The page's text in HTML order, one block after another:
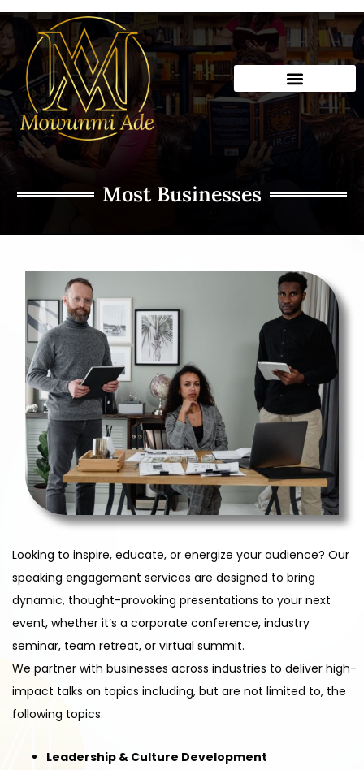
Skip
to
content
Most Businesses
Looking to inspire, educate, or energize your audience? Our
speaking engagement services are designed to bring
dynamic, thought-provoking presentations to your next
event, whether it’s a corporate conference, industry
seminar, team retreat, or virtual summit.
We partner with businesses across industries to deliver high-
impact talks on topics including, but are not limited to, the
following topics:
Leadership & Culture Development